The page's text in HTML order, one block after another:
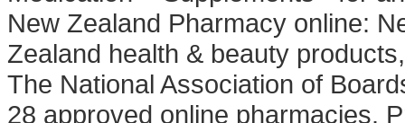
New Zealand Pharmacy online:
Zealand health & beauty
The National Association of
28 approved online pharmacies.